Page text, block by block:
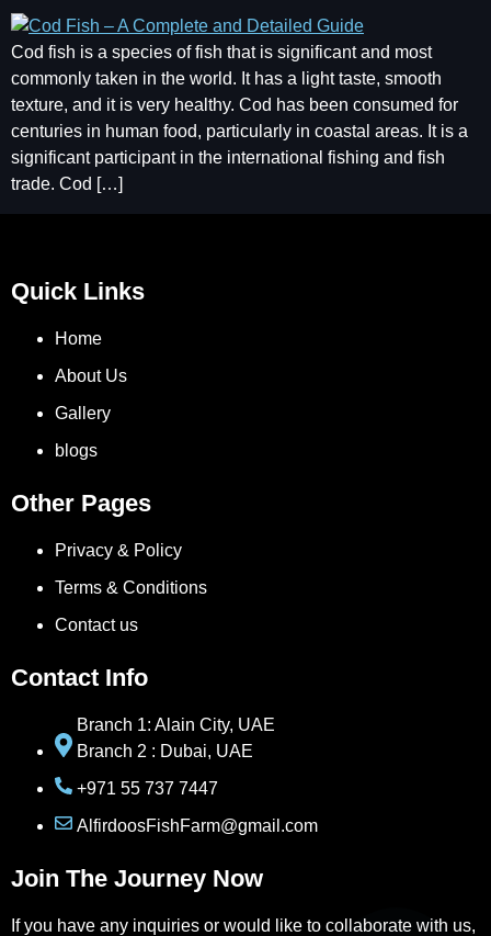
Cod fish is a species of fish that is significant and most
commonly taken in the world. It has a light taste, smooth
texture, and it is very healthy. Cod has been consumed for
centuries in human food, particularly in coastal areas. It is a
significant participant in the international fishing and fish
trade. Cod […]
Quick Links
Home
About Us
Gallery
blogs
Other Pages
Privacy & Policy
Terms & Conditions
Contact us
Contact Info
Branch 1: Alain City, UAE
Branch 2 : Dubai, UAE
+971 55 737 7447
AlfirdoosFishFarm@gmail.com
Join The Journey Now
If you have any inquiries or would like to collaborate with us,